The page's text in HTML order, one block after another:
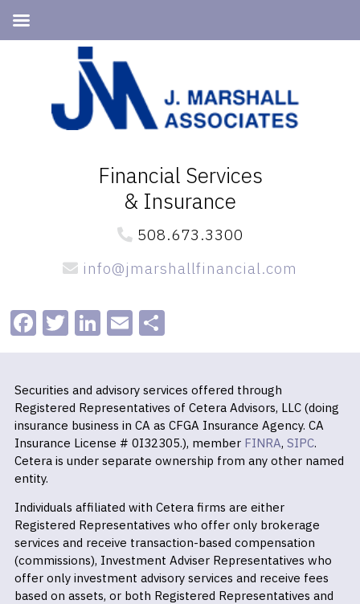
navigation
Financial Services
& Insurance
508.673.3300
info@jmarshallfinancial.com
Facebook
Twitter
LinkedIn
EmailShare
Securities and advisory services offered through
Registered Representatives of Cetera Advisors, LLC (doing
insurance business in CA as CFGA Insurance Agency. CA
Insurance License # 0I32305.), member FINRA, SIPC.
Cetera is under separate ownership from any other named
entity.
Individuals affiliated with Cetera firms are either
Registered Representatives who offer only brokerage
services and receive transaction-based compensation
(commissions), Investment Adviser Representatives who
offer only investment advisory services and receive fees
based on assets, or both Registered Representatives and